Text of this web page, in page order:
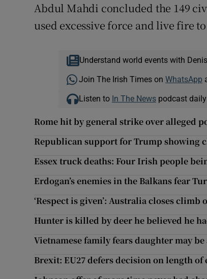
Abdul Mahdi concluded the 149
used excessive force and live fire
Understand world events with
Join The Irish Times on WhatsApp
Listen to In The Newspodcast daily
Rome hit by general strike over alleged
Republican support for Trump showing
Essex truck deaths: Four Irish people
Erdogan’s enemies in the Balkans fear
‘Respect is given’: Australia closes climb
Hunter is killed by deer he believed he
Vietnamese family fears daughter may
Brexit: EU27 defers decision on length